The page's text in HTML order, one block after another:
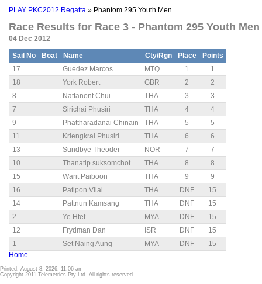
PLAY PKC2012 Regatta » Phantom 295 Youth Men
Race Results for Race 3 - Phantom 295 Youth
04 Dec 2012
Sail No Boat Name Cty/Rgn Place
Points
17
Guedez Marcos MTQ 1
1
18
York Robert GBR 2
2
8
Nattanont Chui THA 3
3
7
Sirichai Phusiri THA 4
4
9
Phattharadanai Chinain THA 5
5
11
Kriengkrai Phusiri THA 6
6
13
Sundbye Theoder NOR 7
7
10
Thanatip suksomchot THA 8
8
15
Warit Paiboon THA 9
9
16
Patipon Vilai THA DNF
15
14
Pattnun Kamsang THA DNF
15
2
Ye Htet MYA DNF
15
12
Frydman Dan ISR DNF
15
1
Set Naing Aung MYA DNF
15
Home
Printed: August 8, 2026, 11:06 am
Copyright 2011 Telemetrics Pty Ltd. All rights reserved.